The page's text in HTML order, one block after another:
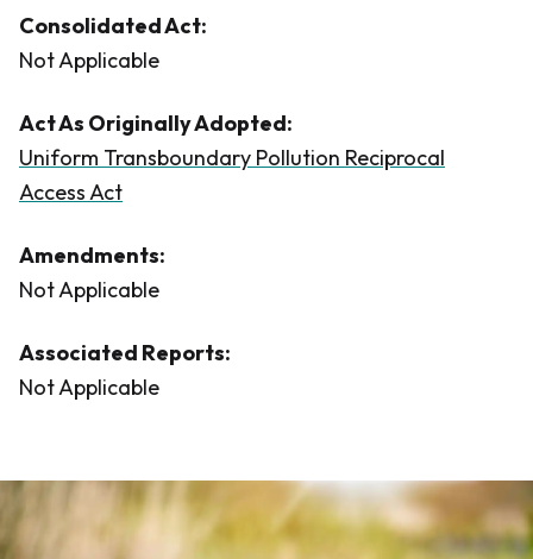
Consolidated Act:
Not Applicable
Act As Originally Adopted:
Uniform Transboundary Pollution Reciprocal
Access Act
Amendments:
Not Applicable
Associated Reports:
Not Applicable